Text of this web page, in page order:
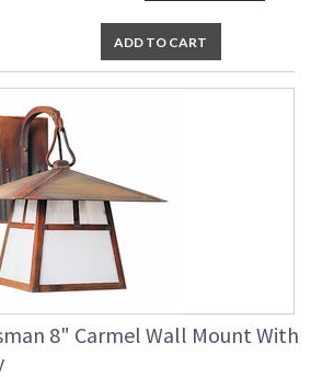
ADD TO CART
8" Carmel Wall Mount With